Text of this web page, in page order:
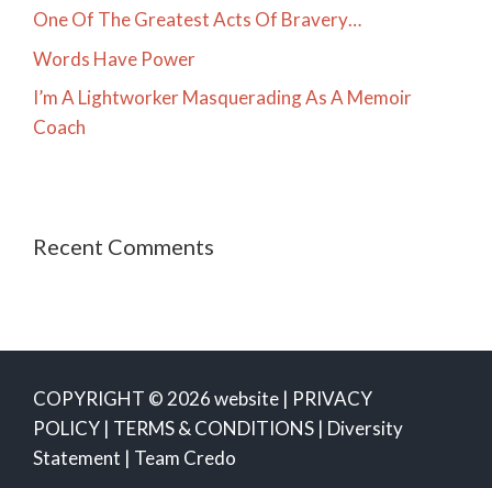
One Of The Greatest Acts Of Bravery…
Words Have Power
I’m A Lightworker Masquerading As A Memoir
Coach
Recent Comments
COPYRIGHT © 2026 website | PRIVACY
POLICY | TERMS & CONDITIONS | Diversity
Statement | Team Credo